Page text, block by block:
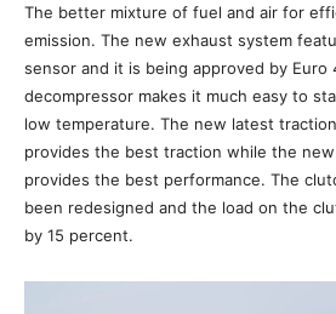
The better mixture of fuel and air for
emission. The new exhaust system
sensor and it is being approved by Euro
decompressor makes it much easy to
low temperature. The new latest
provides the best traction while the
provides the best performance. The
been redesigned and the load on the
by 15 percent.